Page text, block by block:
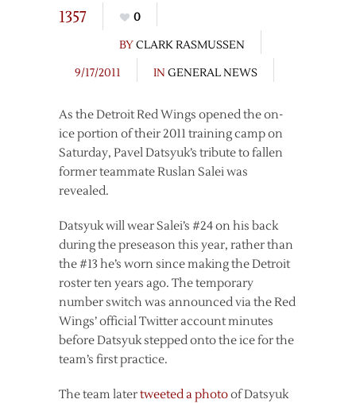
1357
0
BYCLARK RASMUSSEN
9/17/2011
IN GENERAL NEWS
As the Detroit Red Wings opened the on-
ice portion of their 2011 training camp on
Saturday, Pavel Datsyuk’s tribute to fallen
former teammate Ruslan Salei was
revealed.
Datsyuk will wear Salei’s #24 on his back
during the preseason this year, rather than
the #13 he’s worn since making the Detroit
roster ten years ago. The temporary
number switch was announced via the Red
Wings’ official Twitter account minutes
before Datsyuk stepped onto the ice for the
team’s first practice.
The team latertweeted a photoof Datsyuk